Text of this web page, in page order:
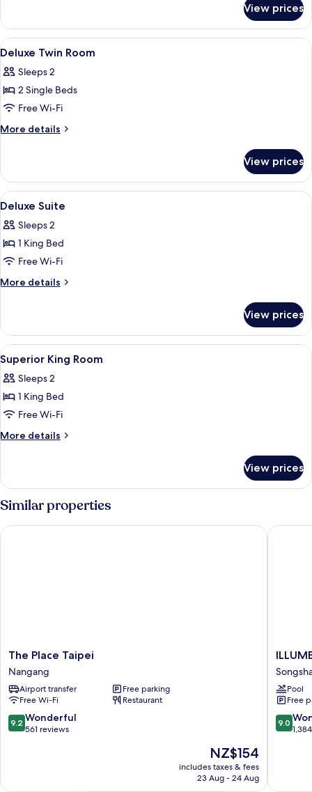
Room
(Without
Bathtub)
View prices
View
all
photos
for
Deluxe
Twin
Premium bedding, down duvets,
9
Deluxe Twin Room
Sleeps 2
2 Single Beds
Free Wi-Fi
More details
More
Twin
Room
View prices
View
all
photos
for
Deluxe
Suite
Premium bedding, down duvets,
6
Deluxe Suite
Sleeps 2
1 King Bed
Free Wi-Fi
More details
More
Suite
View prices
View
all
photos
for
Superior
King
Premium bedding, down duvets,
9
Superior King Room
Sleeps 2
1 King Bed
Free Wi-Fi
More details
More
King
View prices
Similar properties
The
Place
Taipei
Nangang
The Place Taipei
Nangang
Airport transfer
Free parking
Free Wi-Fi
Restaurant
9.2
out
9.2 Wonderful
561 reviews
The
price
is
NZ$154
includes taxes & fees
23 Aug - 24 Aug
The Place Taipei
ILLUME
TAIPEI
Pool
Free
9.0
out
9.0
ILLUME